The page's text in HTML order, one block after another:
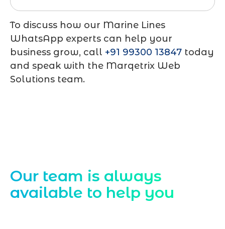
To discuss how our Marine Lines
WhatsApp experts can help your
business grow, call +91 99300 13847 today
and speak with the Marqetrix Web
Solutions team.
Our team is always
available to help you